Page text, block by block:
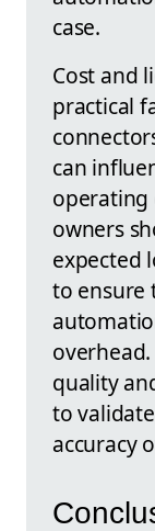
case.
Cost and
practical
can
operating
owners
expected
to ensure
quality
to
accuracy